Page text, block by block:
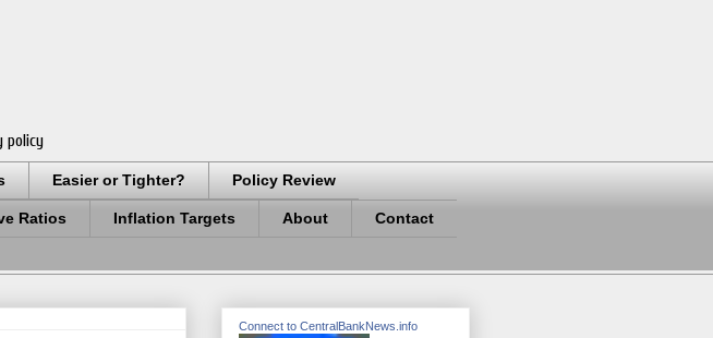
policy
Easier or Tighter? Policy Review
Ratios Inflation Targets About Contact
Connect to CentralBankNews.info